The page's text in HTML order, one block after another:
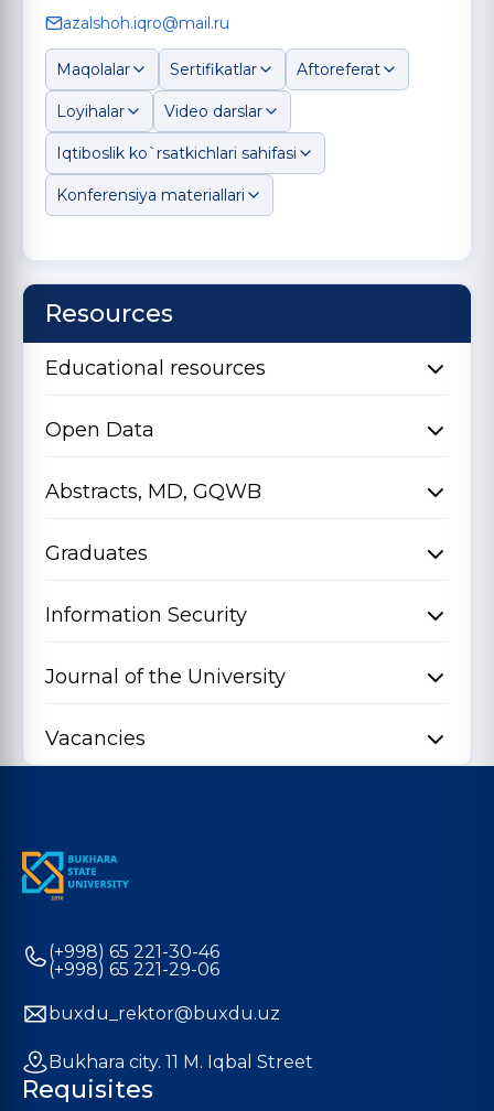
azalshoh.iqro@mail.ru
Maqolalar Sertifikatlar Aftoreferat
Loyihalar Video darslar
Iqtiboslik ko`rsatkichlari sahifasi
Konferensiya materiallari
Resources
Educational resources
Open Data
Abstracts, MD, GQWB
Graduates
Information Security
Journal of the University
Vacancies
(+998) 65 221-30-46
(+998) 65 221-29-06
buxdu_rektor@buxdu.uz
Bukhara city. 11 M. Iqbal Street
Requisites